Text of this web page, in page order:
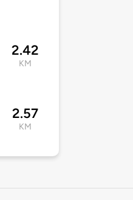
2.42
KM
2.57
KM